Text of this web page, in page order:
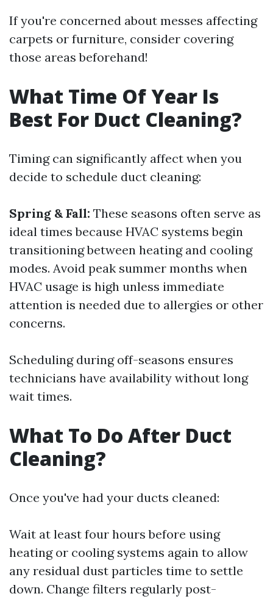
If you're concerned about messes affecting
carpets or furniture, consider covering
those areas beforehand!
What Time Of Year Is
Best For Duct Cleaning?
Timing can significantly affect when you
decide to schedule duct cleaning:
Spring & Fall: These seasons often serve as
ideal times because HVAC systems begin
transitioning between heating and cooling
modes. Avoid peak summer months when
HVAC usage is high unless immediate
attention is needed due to allergies or other
concerns.
Scheduling during off-seasons ensures
technicians have availability without long
wait times.
What To Do After Duct
Cleaning?
Once you've had your ducts cleaned:
Wait at least four hours before using
heating or cooling systems again to allow
any residual dust particles time to settle
down. Change filters regularly post-